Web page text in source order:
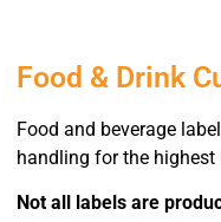
Food & Drink
Food and beverage
handling for the
Not all labels are